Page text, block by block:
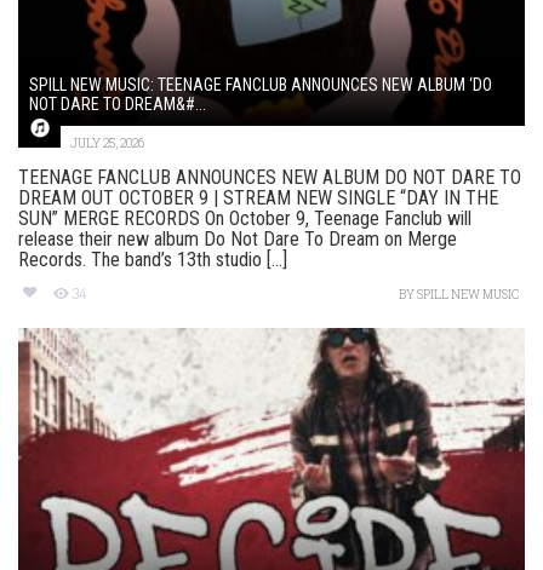
SPILL NEW MUSIC: TEENAGE FANCLUB ANNOUNCES NEW ALBUM ‘DO
NOT DARE TO DREAM&#...
JULY 25, 2026
TEENAGE FANCLUB ANNOUNCES NEW ALBUM DO NOT DARE TO
DREAM OUT OCTOBER 9 | STREAM NEW SINGLE “DAY IN THE
SUN” MERGE RECORDS On October 9, Teenage Fanclub will
release their new album Do Not Dare To Dream on Merge
Records. The band’s 13th studio [...]
34 BYSPILL NEW MUSIC